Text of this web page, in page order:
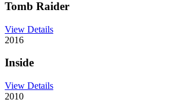
Tomb Raider
View Details
2016
Inside
View Details
2010